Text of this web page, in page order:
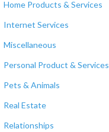
Home Products & Services
Internet Services
Miscellaneous
Personal Product & Services
Pets & Animals
Real Estate
Relationships